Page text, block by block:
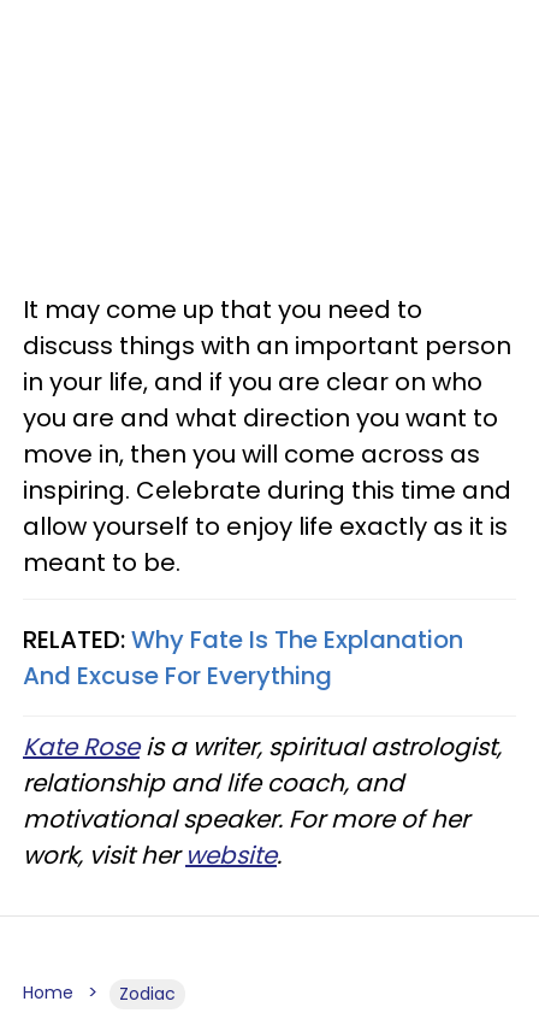
It may come up that you need to
discuss things with an important person
in your life, and if you are clear on who
you are and what direction you want to
move in, then you will come across as
inspiring. Celebrate during this time and
allow yourself to enjoy life exactly as it is
meant to be.
RELATED:Why Fate Is The Explanation
And Excuse For Everything
Kate Roseis a writer, spiritual astrologist,
relationship and life coach, and
motivational speaker. For more of her
work, visit herwebsite.
Home Zodiac